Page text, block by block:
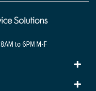
8AM to 6PM M-F